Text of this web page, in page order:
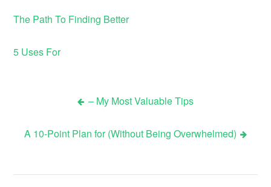
The Path To Finding Better
5 Uses For
navigation
– My Most Valuable Tips
A 10-Point Plan for (Without Being Overwhelmed)